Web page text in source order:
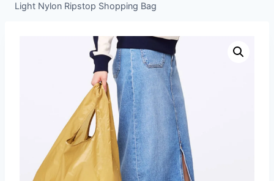
Light Nylon Ripstop Shopping Bag